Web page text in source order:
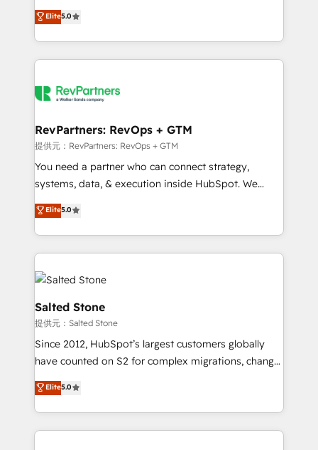
Certified Experts & Trainers across the team ★
1,500+ implementations across five continents ★ AI-
First, RevOps-led, Onboarding obsessed ★
Company of the Year 2024/25 INSIDEA helps
engine. We onboard your team, migrate your data,
from week one, in your time zone. What we do ➤
Onboarding: Live in weeks, with workflows built
around your business, not a template. ➤ Migration:
Move from any legacy CRM. Zero downtime, full data
run your revenue process. Sales, marketing, and
service wired together. ➤ AI and Integrations: Layer
tune-ups, feature rollouts, adoption coaching. Buying
We are built for the work.
Elite5.0
RevPartners: RevOps + GTM
提供元：RevPartners: RevOps + GTM
You need a partner who can connect strategy,
systems, data, & execution inside HubSpot. We
bridge the gap where most agencies fall short by
combining GTM strategy with technical execution to
solve the right problem with the right solution. As the
only firm in the world to hold Elite Partner
Accreditations with both HubSpot and Clay, our
clients gain a unique advantage in CRM architecture,
pipeline generation, data intelligence, and go-to-
market execution. Why B2B Businesses Choose RP: -
Secure: Soc2 compliant 🛡️ - Pricing: Implementations
starting at $1,5k 💵 - Speed: Launch in 14 days ⚡ -
Scale: Fastest tiering Elite HubSpot Partner 🪴 -
Elite5.0
Salted Stone
提供元：Salted Stone
Since 2012, HubSpot’s largest customers globally
have counted on S2 for complex migrations, change
management, systems integration, and creative
solutions that deliver measurable impact and
transform brand experiences As one of the few full-
service creative agencies in the HubSpot
Elite5.0